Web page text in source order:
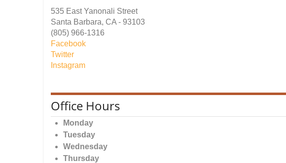
535 East Yanonali Street
Santa Barbara, CA - 93103
(805) 966-1316
Facebook
Twitter
Instagram
Office Hours
Monday
Tuesday
Wednesday
Thursday